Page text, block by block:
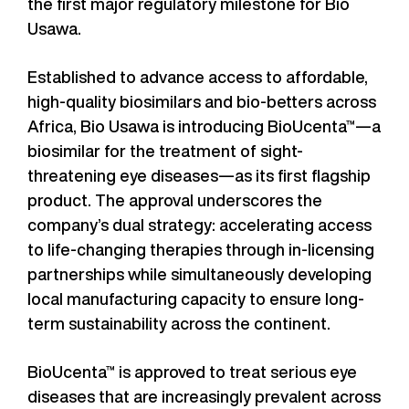
the first major regulatory milestone for Bio
Usawa.
Established to advance access to affordable,
high-quality biosimilars and bio-betters across
Africa, Bio Usawa is introducing BioUcenta™—a
biosimilar for the treatment of sight-
threatening eye diseases—as its first flagship
product. The approval underscores the
company’s dual strategy: accelerating access
to life-changing therapies through in-licensing
partnerships while simultaneously developing
local manufacturing capacity to ensure long-
term sustainability across the continent.
BioUcenta™ is approved to treat serious eye
diseases that are increasingly prevalent across